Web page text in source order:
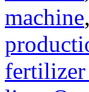
machine,